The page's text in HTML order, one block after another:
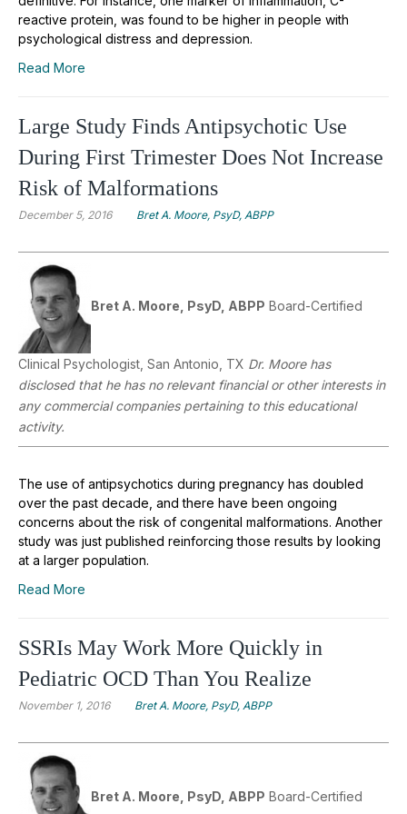
reactive protein, was found to be higher in people with
psychological distress and depression.
Read More
Large Study Finds Antipsychotic Use
During First Trimester Does Not Increase
Risk of Malformations
December 5, 2016 Bret A. Moore, PsyD, ABPP
Bret A. Moore, PsyD, ABPP Board-Certified
Clinical Psychologist, San Antonio, TX Dr. Moore has
disclosed that he has no relevant financial or other interests in
any commercial companies pertaining to this educational
activity.
The use of antipsychotics during pregnancy has doubled
over the past decade, and there have been ongoing
concerns about the risk of congenital malformations. Another
study was just published reinforcing those results by looking
at a larger population.
Read More
SSRIs May Work More Quickly in
Pediatric OCD Than You Realize
November 1, 2016 Bret A. Moore, PsyD, ABPP
Bret A. Moore, PsyD, ABPP Board-Certified